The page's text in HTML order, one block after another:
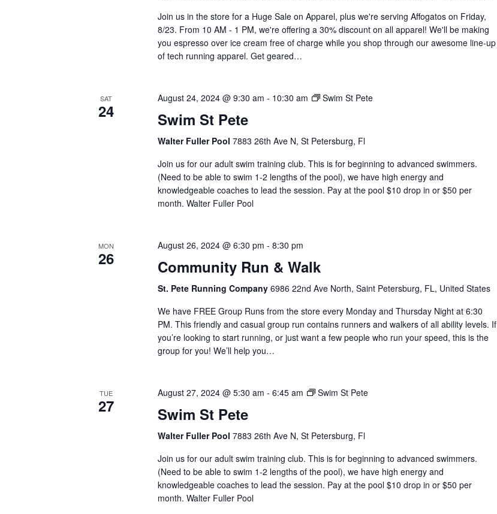
Join us in the store for a Huge Sale on Apparel, plus we're serving Affogatos on Friday,
8/23. From 10 AM - 1 PM, we're offering a 30% discount on all apparel! We'll be making
you espresso over ice cream free of charge while you shop through our awesome line-up
of tech running apparel. Get geared…
SAT
24
August 24, 2024 @ 9:30 am - 10:30 am Swim St Pete
Swim St Pete
Walter Fuller Pool 7883 26th Ave N, St Petersburg, Fl
Join us for our adult swim training club. This is for beginning to advanced swimmers.
(Need to be able to swim 1-2 lengths of the pool), we have high energy and
knowledgeable coaches to lead the session. Pay at the pool $10 drop in or $50 per
month. Walter Fuller Pool
MON
26
August 26, 2024 @ 6:30 pm - 8:30 pm
Community Run & Walk
St. Pete Running Company 6986 22nd Ave North, Saint Petersburg, FL, United States
We have FREE Group Runs from the store every Monday and Thursday Night at 6:30
PM. This friendly and casual group run contains runners and walkers of all ability levels. If
you’re looking to start running, or just want a few people who run your speed, this is the
group for you! We’ll help you…
TUE
27
August 27, 2024 @ 5:30 am - 6:45 am Swim St Pete
Swim St Pete
Walter Fuller Pool 7883 26th Ave N, St Petersburg, Fl
Join us for our adult swim training club. This is for beginning to advanced swimmers.
(Need to be able to swim 1-2 lengths of the pool), we have high energy and
knowledgeable coaches to lead the session. Pay at the pool $10 drop in or $50 per
month. Walter Fuller Pool